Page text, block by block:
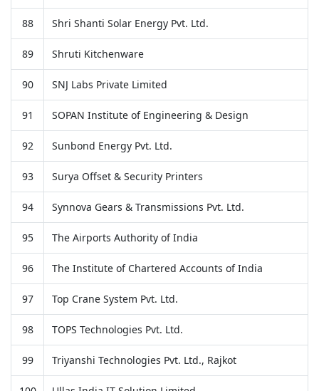
88 Shri Shanti Solar Energy Pvt. Ltd.
89 Shruti Kitchenware
90 SNJ Labs Private Limited
91 SOPAN Institute of Engineering & Design
92 Sunbond Energy Pvt. Ltd.
93 Surya Offset & Security Printers
94 Synnova Gears & Transmissions Pvt. Ltd.
95 The Airports Authority of India
96 The Institute of Chartered Accounts of India
97 Top Crane System Pvt. Ltd.
98 TOPS Technologies Pvt. Ltd.
99 Triyanshi Technologies Pvt. Ltd., Rajkot